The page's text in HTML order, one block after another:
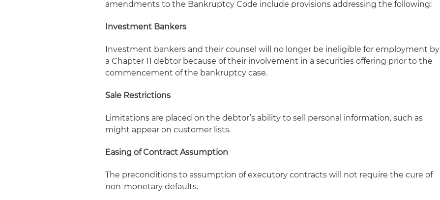
amendments to the Bankruptcy Code include provisions addressing the following:
Investment Bankers
Investment bankers and their counsel will no longer be ineligible for employment by
a Chapter 11 debtor because of their involvement in a securities offering prior to the
commencement of the bankruptcy case.
Sale Restrictions
Limitations are placed on the debtor’s ability to sell personal information, such as
might appear on customer lists.
Easing of Contract Assumption
The preconditions to assumption of executory contracts will not require the cure of
non-monetary defaults.